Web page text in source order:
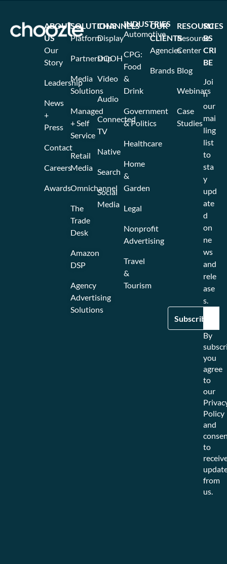
SOLUTIONS
Platform
Partnership
Media
Solutions
Managed
+ Self
Service
Retail
Media
Omnichannel
The
Trade
Desk
Amazon
DSP
Agency
Advertising
Solutions
CHANNELS
Display
DOOH
Video
Audio
Connected
TV
Native
Search
Social
Media
INDUSTRIES
Automotive
CPG:
Food
&
Drink
Government
& Politics
Healthcare
Home
&
Garden
Legal
Nonprofit
Advertising
Travel
&
Tourism
OUR
CLIENTS
Agencies
Brands
RESOURCES
Resource
Center
Blog
Webinars
Case
Studies
ABOUT
US
Our
Story
Leadership
News
+
Press
Contact
Careers
Awards
SU
BS
CRI
BE
Joi
n
our
mai
ling
list
to
sta
y
upd
ate
d
on
ne
ws
and
rele
ase
s.
By
you
agree
to
our
Policy
and
to
from
us.